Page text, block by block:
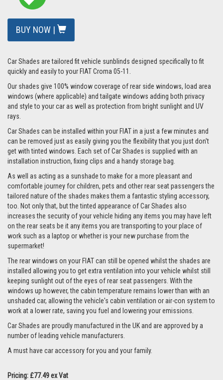
BUY NOW |
Car Shades are tailored fit vehicle sunblinds designed specifically to fit
quickly and easily to your FIAT Croma 05-11.
Our shades give 100% window coverage of rear side windows, load area
windows (where applicable) and tailgate windows adding both privacy
and style to your car as well as protection from bright sunlight and UV
rays.
Car Shades can be installed within your FIAT in a just a few minutes and
can be removed just as easily giving you the flexibility that you just don't
get with tinted windows. Each set of Car Shades is supplied with an
installation instruction, fixing clips and a handy storage bag.
As well as acting as a sunshade to make for a more pleasant and
comfortable journey for children, pets and other rear seat passengers the
tailored nature of the shades makes them a fantastic styling accessory,
too. Not only that, but the tinted appearance of Car Shades also
increases the security of your vehicle hiding any items you may have left
on the rear seats be it any items you are transporting to your place of
work such as a laptop or whether is your new purchase from the
supermarket!
The rear windows on your FIAT can still be opened whilst the shades are
installed allowing you to get extra ventilation into your vehicle whilst still
keeping sunlight out of the eyes of rear seat passengers. With the
windows up however, the cabin temperature remains lower than with an
unshaded car, allowing the vehicle's cabin ventilation or air-con system to
work at a lower rate, saving you fuel and lowering your emissions.
Car Shades are proudly manufactured in the UK and are approved by a
number of leading vehicle manufacturers.
A must have car accessory for you and your family.
Pricing: £77.49 ex Vat